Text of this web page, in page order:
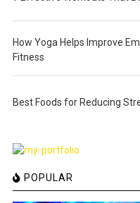
How Yoga Helps Improve
Fitness
Best Foods for Reducing
POPULAR